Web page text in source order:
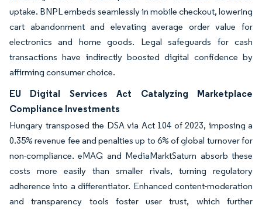
uptake. BNPL embeds seamlessly in mobile checkout, lowering
cart abandonment and elevating average order value for
electronics and home goods. Legal safeguards for cash
transactions have indirectly boosted digital confidence by
affirming consumer choice.
EU Digital Services Act Catalyzing Marketplace
Compliance Investments
Hungary transposed the DSA via Act 104 of 2023, imposing a
0.35% revenue fee and penalties up to 6% of global turnover for
non-compliance. eMAG and MediaMarktSaturn absorb these
costs more easily than smaller rivals, turning regulatory
adherence into a differentiator. Enhanced content-moderation
and transparency tools foster user trust, which further